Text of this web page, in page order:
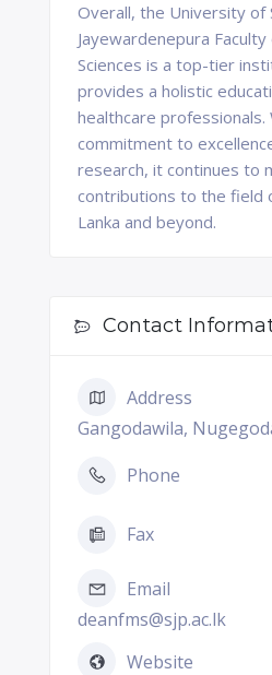
Overall, the University of
Jayewardenepura
Sciences is a top-tier
provides a holistic
healthcare professionals.
commitment to
research, it continues to
contributions to the field
Lanka and beyond.
Contact
Address
Gangodawila,
Phone
Fax
Email
deanfms@sjp.ac.lk
Website